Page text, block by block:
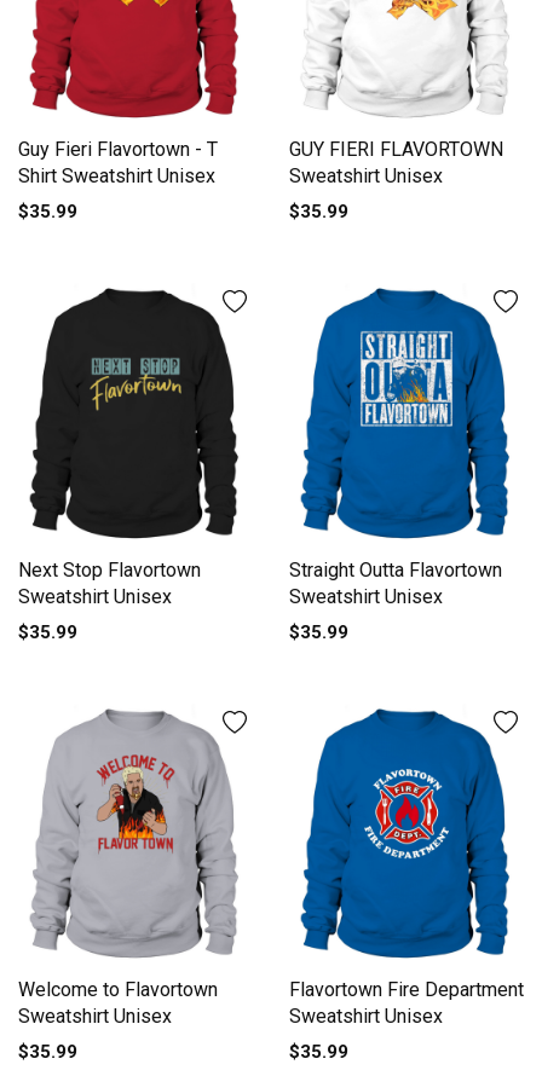
Guy Fieri Flavortown - T
Shirt Sweatshirt Unisex
$35.99
GUY FIERI FLAVORTOWN
Sweatshirt Unisex
$35.99
Next Stop Flavortown
Sweatshirt Unisex
$35.99
Straight Outta Flavortown
Sweatshirt Unisex
$35.99
Welcome to Flavortown
Sweatshirt Unisex
$35.99
Flavortown Fire Department
Sweatshirt Unisex
$35.99